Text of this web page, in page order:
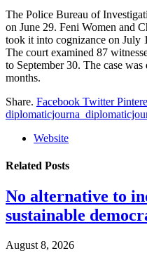
The Police Bureau of
on June 29. Feni Women and
took it into cognizance on July
The court examined 87
to September 30. The case
months.
Share. Facebook Twitter
Website
Related Posts
No alternative to
sustainable
August 8, 2026